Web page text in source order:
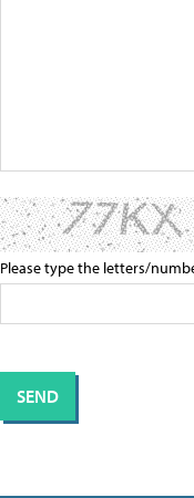
Please type the letters/